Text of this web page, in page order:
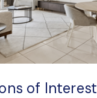
of Interest